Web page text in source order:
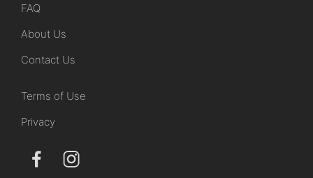
FAQ
About Us
Contact Us
Terms of Use
Privacy